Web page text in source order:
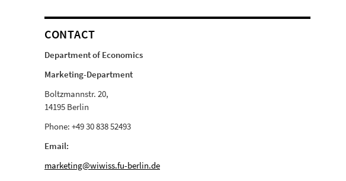
CONTACT
Department of Economics
Marketing-Department
Boltzmannstr. 20,
14195 Berlin
Phone: +49 30 838 52493
Email:
marketing@wiwiss.fu-berlin.de